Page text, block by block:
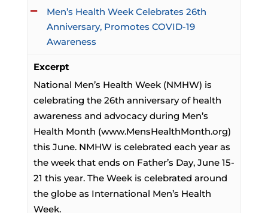
Men’s Health Week Celebrates 26th
Anniversary, Promotes COVID-19
Awareness
Excerpt
National Men’s Health Week (NMHW) is
celebrating the 26th anniversary of health
awareness and advocacy during Men’s
Health Month (www.MensHealthMonth.org)
this June. NMHW is celebrated each year as
the week that ends on Father’s Day, June 15-
21 this year. The Week is celebrated around
the globe as International Men’s Health
Week.